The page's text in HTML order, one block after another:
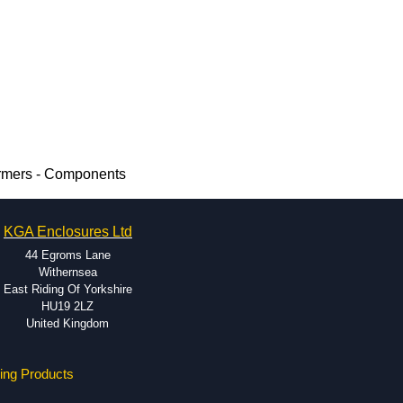
- Components
KGA Enclosures Ltd
44 Egroms Lane
Withernsea
East Riding Of Yorkshire
HU19 2LZ
United Kingdom
Products